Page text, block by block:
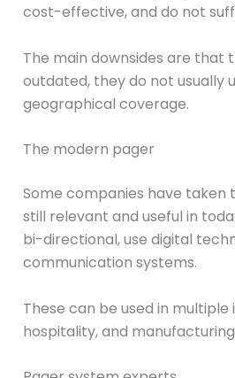
cost-effective, and do not
The main downsides are that
outdated, they do not usually
geographical coverage.
The modern pager
Some companies have taken
still relevant and useful in
bi-directional, use digital
communication systems.
These can be used in
hospitality, and